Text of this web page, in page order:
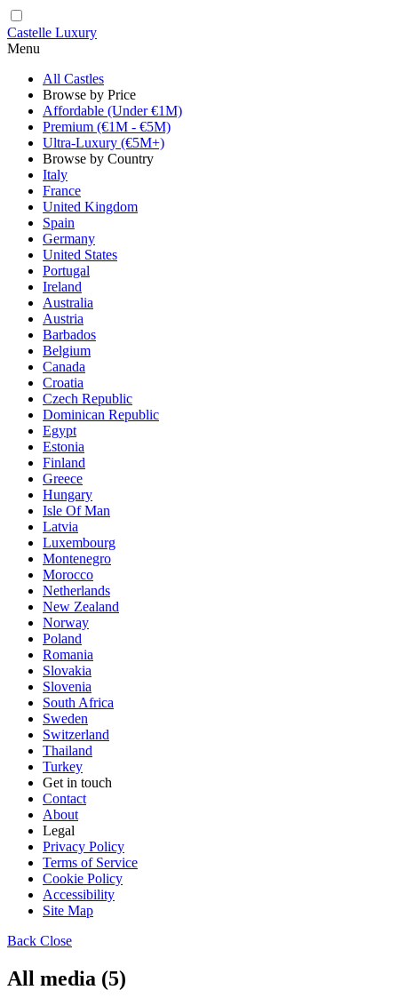
Castelle Luxury
Menu
All Castles
Browse by Price
Affordable (Under €1M)
Premium (€1M - €5M)
Ultra-Luxury (€5M+)
Browse by Country
Italy
France
United Kingdom
Spain
Germany
United States
Portugal
Ireland
Australia
Austria
Barbados
Belgium
Canada
Croatia
Czech Republic
Dominican Republic
Egypt
Estonia
Finland
Greece
Hungary
Isle Of Man
Latvia
Luxembourg
Montenegro
Morocco
Netherlands
New Zealand
Norway
Poland
Romania
Slovakia
Slovenia
South Africa
Sweden
Switzerland
Thailand
Turkey
Get in touch
Contact
About
Legal
Privacy Policy
Terms of Service
Cookie Policy
Accessibility
Site Map
Back Close
All media (5)